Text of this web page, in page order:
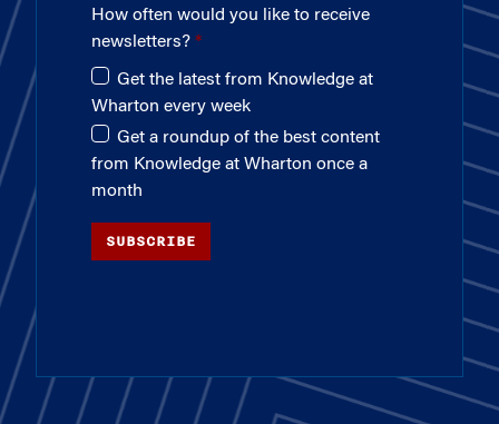
How often would you like to receive
newsletters?
Get the latest from Knowledge at
Wharton every week
Get a roundup of the best content
from Knowledge at Wharton once a
month
SUBSCRIBE